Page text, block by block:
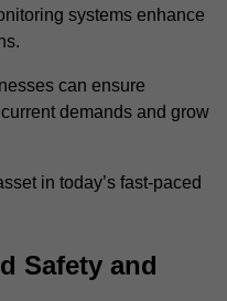
systems enhance
can ensure
demands and grow
in today’s fast-paced
Safety and